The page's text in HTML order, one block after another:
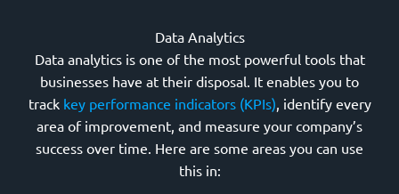
Data Analytics
Data analytics is one of the most powerful tools that
businesses have at their disposal. It enables you to
track key performance indicators (KPIs) , identify every
area of improvement, and measure your company’s
success over time. Here are some areas you can use
this in: